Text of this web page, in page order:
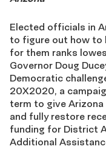
Elected officials in
to figure out how to
for them ranks
Governor Doug
Democratic
20X2020, a
term to give
and fully restore
funding for District
Additional